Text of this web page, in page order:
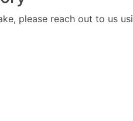
please reach out to us